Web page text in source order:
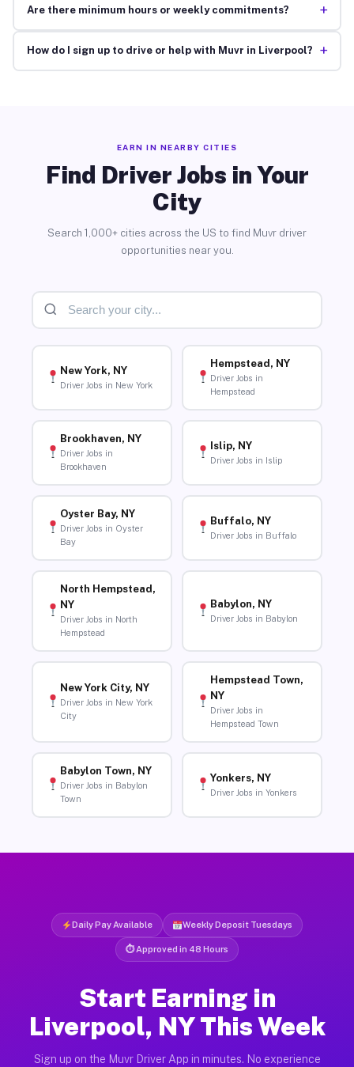
Are there minimum hours or weekly commitments? +
How do I sign up to drive or help with Muvr in Liverpool? +
EARN IN NEARBY CITIES
Find Driver Jobs in Your
City
Search 1,000+ cities across the US to find Muvr driver
opportunities near you.
New York, NY
Driver Jobs in New York
Hempstead, NY
Driver Jobs in
Hempstead
Brookhaven, NY
Driver Jobs in
Brookhaven
Islip, NY
Driver Jobs in Islip
Oyster Bay, NY
Driver Jobs in Oyster
Bay
Buffalo, NY
Driver Jobs in Buffalo
North Hempstead,
NY
Driver Jobs in North
Hempstead
Babylon, NY
Driver Jobs in Babylon
New York City, NY
Driver Jobs in New York
City
Hempstead Town,
NY
Driver Jobs in
Hempstead Town
Babylon Town, NY
Driver Jobs in Babylon
Town
Yonkers, NY
Driver Jobs in Yonkers
Daily Pay Available Weekly Deposit Tuesdays
⏱ Approved in 48 Hours
Start Earning in
Liverpool, NY This Week
Sign up on the Muvr Driver App in minutes. No experience